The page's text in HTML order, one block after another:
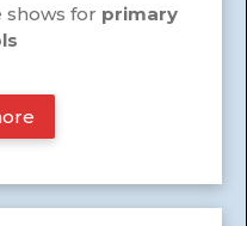
shows for primary